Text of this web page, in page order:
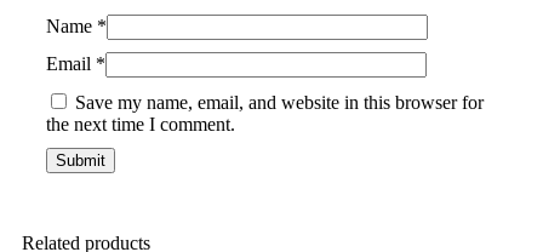
Name *
Email *
Save my name, email, and website in this browser for
the next time I comment.
Related products